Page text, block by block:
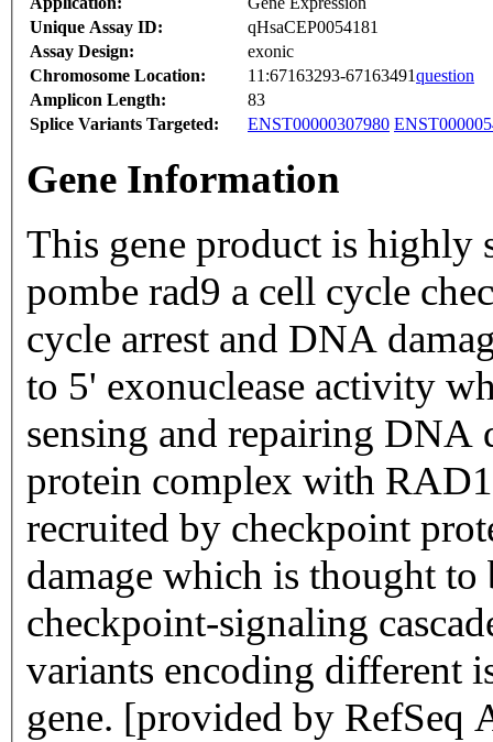
Unique Assay ID:
qHsaCEP0054181
Assay Design:
exonic
Chromosome Location:
11:67163293-67163491question
Amplicon Length:
83
Splice Variants Targeted:
ENST00000307980
Gene Information
This gene product is highly
pombe rad9 a cell cycle
cycle arrest and DNA
to 5' exonuclease activity
sensing and repairing DNA
protein complex with
recruited by checkpoint
damage which is thought
checkpoint-signaling
variants encoding different
gene. [provided by RefSeq